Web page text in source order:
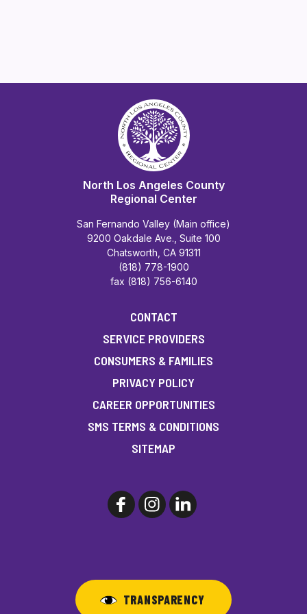
North Los Angeles County
Regional Center
San Fernando Valley (Main office)
9200 Oakdale Ave., Suite 100
Chatsworth, CA 91311
(818) 778-1900
fax (818) 756-6140
CONTACT
SERVICE PROVIDERS
CONSUMERS & FAMILIES
PRIVACY POLICY
CAREER OPPORTUNITIES
SMS TERMS & CONDITIONS
SITEMAP
TRANSPARENCY